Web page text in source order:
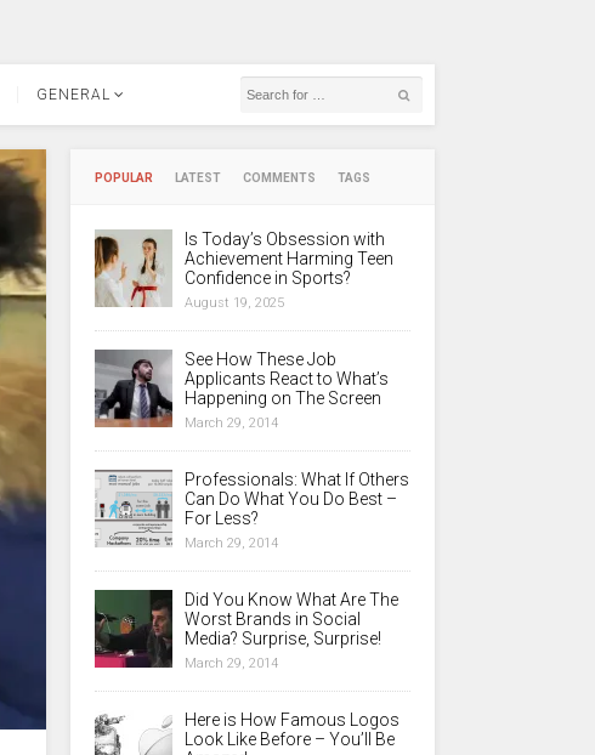
GENERAL
POPULAR LATEST COMMENTS TAGS
Is Today’s Obsession with
Achievement Harming Teen
Confidence in Sports?
August 19, 2025
See How These Job
Applicants React to What’s
Happening on The Screen
March 29, 2014
Professionals: What If Others
Can Do What You Do Best –
For Less?
March 29, 2014
Did You Know What Are The
Worst Brands in Social
Media? Surprise, Surprise!
March 29, 2014
Here is How Famous Logos
Look Like Before – You’ll Be